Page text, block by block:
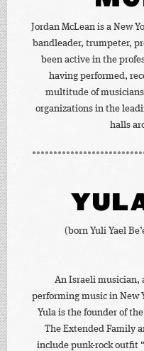
Jordan McLean is a New
bandleader, trumpeter,
been active in the
having performed,
multitude of
organizations in the
halls
(born Yuli Yael
An Israeli musician,
performing music in New
Yula is the founder of
The Extended Family
include punk-rock outfit